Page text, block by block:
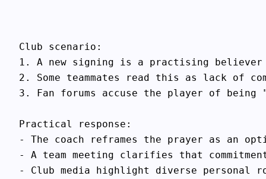
Club scenario:
1. A new signing is a practising believer
2. Some teammates read this as lack of
3. Fan forums accuse the player of being
Practical response:
- The coach reframes the prayer as an
- A team meeting clarifies that
- Club media highlight diverse personal